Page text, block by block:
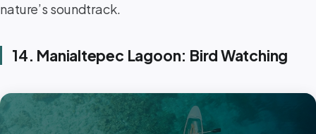
nature’s soundtrack.
14. Manialtepec Lagoon: Bird Watching